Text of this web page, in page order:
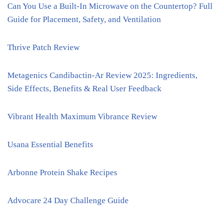
Can You Use a Built-In Microwave on the Countertop? Full
Guide for Placement, Safety, and Ventilation
Thrive Patch Review
Metagenics Candibactin-Ar Review 2025: Ingredients,
Side Effects, Benefits & Real User Feedback
Vibrant Health Maximum Vibrance Review
Usana Essential Benefits
Arbonne Protein Shake Recipes
Advocare 24 Day Challenge Guide